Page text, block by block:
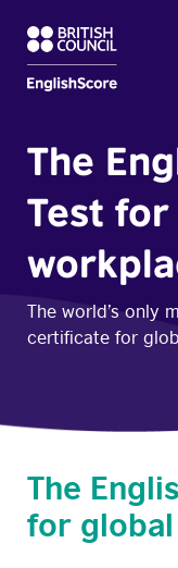
The
Test
The world’s only
certificate for
The
for